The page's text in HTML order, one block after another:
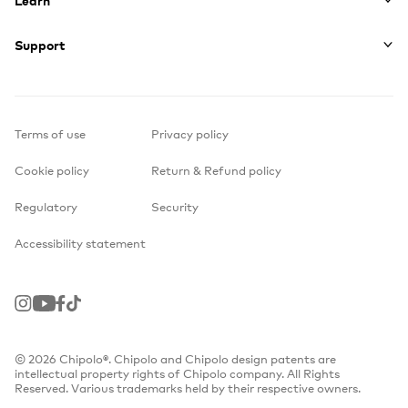
Support
Terms of use Privacy policy
Cookie policy Return & Refund policy
Regulatory Security
Accessibility statement
Instagram
YoutubeFacebook
TikTok
© 2026 Chipolo®. Chipolo and Chipolo design patents are
intellectual property rights of Chipolo company. All Rights
Reserved. Various trademarks held by their respective owners.